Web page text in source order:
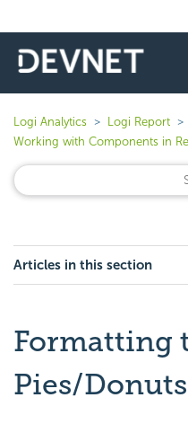
Logi Analytics Logi Report
Working with Components in
Articles in this section
Formatting
Pies/Donuts